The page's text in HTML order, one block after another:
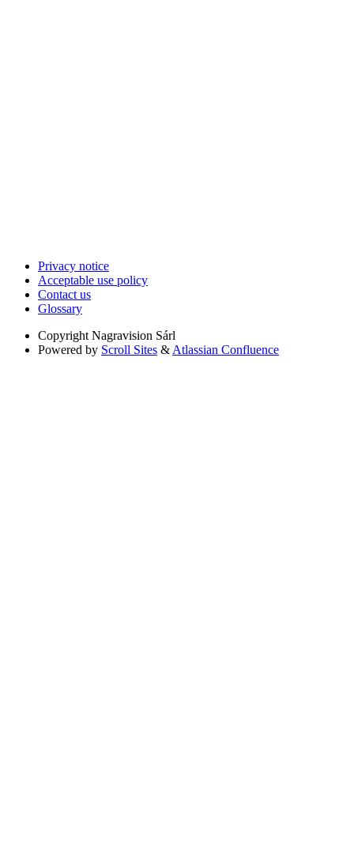
Privacy notice
Acceptable use policy
Contact us
Glossary
Copyright Nagravision Sárl
Powered by Scroll Sites & Atlassian Confluence